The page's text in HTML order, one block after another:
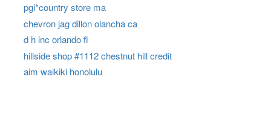
pgi*country store ma
chevron jag dillon olancha ca
d h inc orlando fl
hillside shop #1112 chestnut hill credit
aim waikiki honolulu